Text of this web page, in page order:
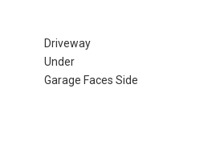
Driveway
Under
Garage Faces Side